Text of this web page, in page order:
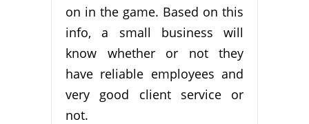
on in the game. Based on this
info, a small business will
know whether or not they
have reliable employees and
very good client service or
not.